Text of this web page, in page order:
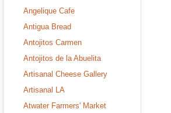
Angelique Cafe
Antigua Bread
Antojitos Carmen
Antojitos de la Abuelita
Artisanal Cheese Gallery
Artisanal LA
Atwater Farmers' Market